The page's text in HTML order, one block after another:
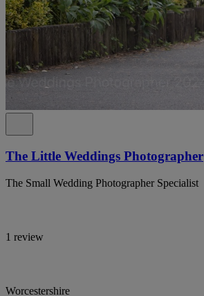
The Little Weddings Photographer
The Small Wedding Photographer Specialist
1 review
Worcestershire